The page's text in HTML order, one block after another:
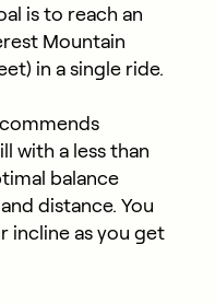
is to reach an
Mountain
in a single ride.
with a less than
balance
distance. You
incline as you get